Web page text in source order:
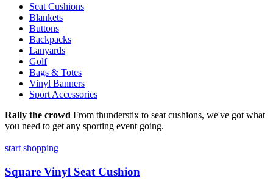
Seat Cushions
Blankets
Buttons
Backpacks
Lanyards
Golf
Bags & Totes
Vinyl Banners
Sport Accessories
Rally the crowd From thunderstix to seat cushions, we've got what
you need to get any sporting event going.
start shopping
Square Vinyl Seat Cushion